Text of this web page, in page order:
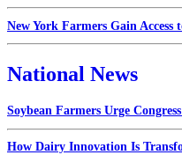
New York Farmers Gain Access
National News
Soybean Farmers Urge
How Dairy Innovation Is